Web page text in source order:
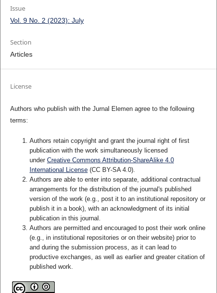
Issue
Vol. 9 No. 2 (2023): July
Section
Articles
License
Authors who publish with the Jurnal Elemen agree to the following
terms:
Authors retain copyright and grant the journal right of first
publication with the work simultaneously licensed
under Creative Commons Attribution-ShareAlike 4.0
International License(CC BY-SA 4.0).
Authors are able to enter into separate, additional contractual
arrangements for the distribution of the journal's published
version of the work (e.g., post it to an institutional repository or
publish it in a book), with an acknowledgment of its initial
publication in this journal.
Authors are permitted and encouraged to post their work online
(e.g., in institutional repositories or on their website) prior to
and during the submission process, as it can lead to
productive exchanges, as well as earlier and greater citation of
published work.